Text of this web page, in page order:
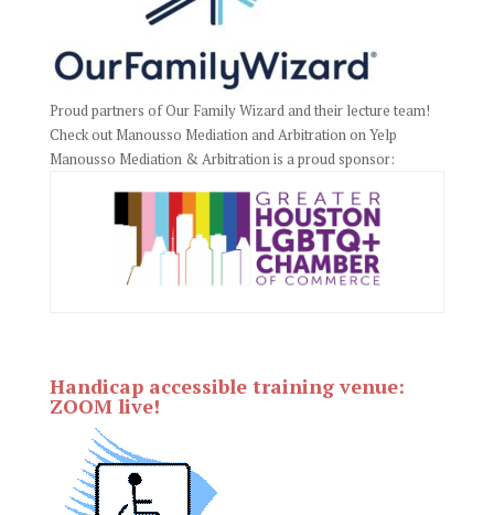
Proud partners of Our Family Wizard and their lecture team!
Check out Manousso Mediation and Arbitration on Yelp
Manousso Mediation & Arbitration is a proud sponsor:
Handicap accessible training venue:
ZOOM live!